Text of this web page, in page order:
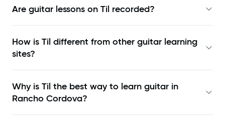
Are guitar lessons on Til recorded?
How is Til different from other guitar learning
sites?
Why is Til the best way to learn guitar in
Rancho Cordova?